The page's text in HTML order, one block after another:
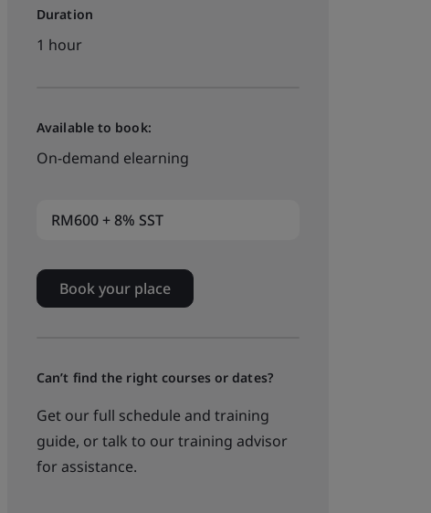
Duration
1 hour
Available to book:
On-demand elearning
RM600 + 8% SST
Book your place
Can’t find the right courses or dates?
Get our full schedule and training
guide, or talk to our training advisor
for assistance.